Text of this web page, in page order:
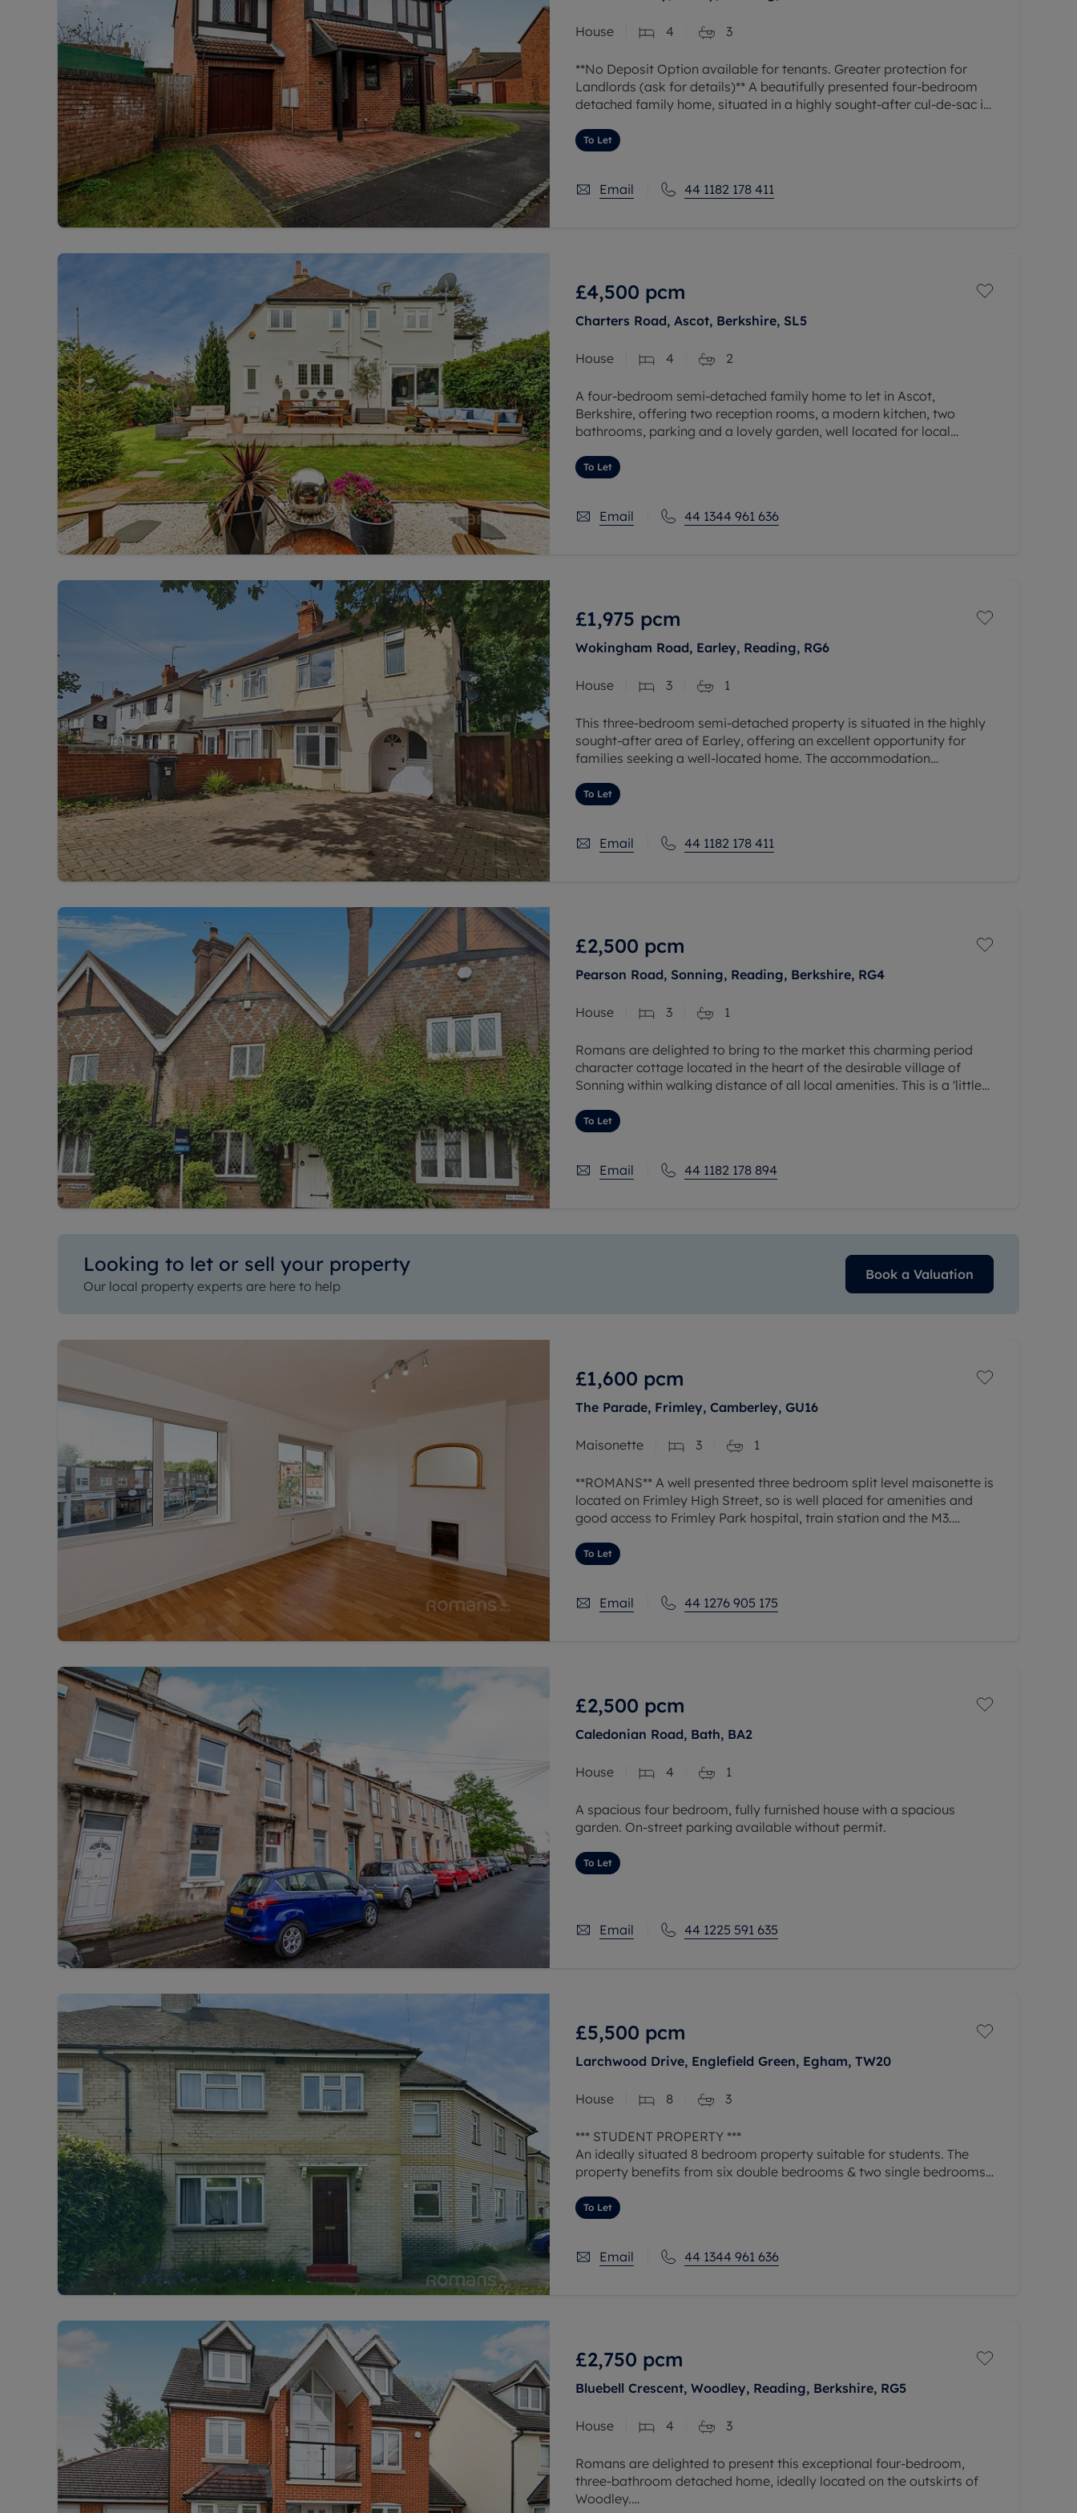
Free instant valuation
RICS house surveyors
Buy-to-let limited company formation
Free instant valuation
House 4 3
**No Deposit Option available for tenants. Greater protection for
Landlords (ask for details)** A beautifully presented four-bedroom
detached family home, situated in a highly sought-after cul-de-sac in
To Let
Email 44 1182 178 411
£4,500 pcm
Charters Road, Ascot, Berkshire, SL5
House 4 2
A four-bedroom semi-detached family home to let in Ascot,
Berkshire, offering two reception rooms, a modern kitchen, two
bathrooms, parking and a lovely garden, well located for local
To Let
Email 44 1344 961 636
£1,975 pcm
Wokingham Road, Earley, Reading, RG6
House 3 1
This three-bedroom semi-detached property is situated in the highly
sought-after area of Earley, offering an excellent opportunity for
families seeking a well-located home. The accommodation
To Let
Email 44 1182 178 411
£2,500 pcm
Pearson Road, Sonning, Reading, Berkshire, RG4
House 3 1
Romans are delighted to bring to the market this charming period
character cottage located in the heart of the desirable village of
Sonning within walking distance of all local amenities. This is a 'little
To Let
Email 44 1182 178 894
Looking to let or sell your property
Our local property experts are here to help
Book a Valuation
£1,600 pcm
The Parade, Frimley, Camberley, GU16
Maisonette 3 1
**ROMANS** A well presented three bedroom split level maisonette is
located on Frimley High Street, so is well placed for amenities and
good access to Frimley Park hospital, train station and the M3.
To Let
Email 44 1276 905 175
£2,500 pcm
Caledonian Road, Bath, BA2
House 4 1
A spacious four bedroom, fully furnished house with a spacious
garden. On-street parking available without permit.
To Let
Email 44 1225 591 635
£5,500 pcm
Larchwood Drive, Englefield Green, Egham, TW20
House 8 3
*** STUDENT PROPERTY ***
An ideally situated 8 bedroom property suitable for students. The
property benefits from six double bedrooms & two single bedrooms,
two large modern
To Let
Email 44 1344 961 636
£2,750 pcm
Bluebell Crescent, Woodley, Reading, Berkshire, RG5
House 4 3
Romans are delighted to present this exceptional four-bedroom,
three-bathroom detached home, ideally located on the outskirts of
Woodley.